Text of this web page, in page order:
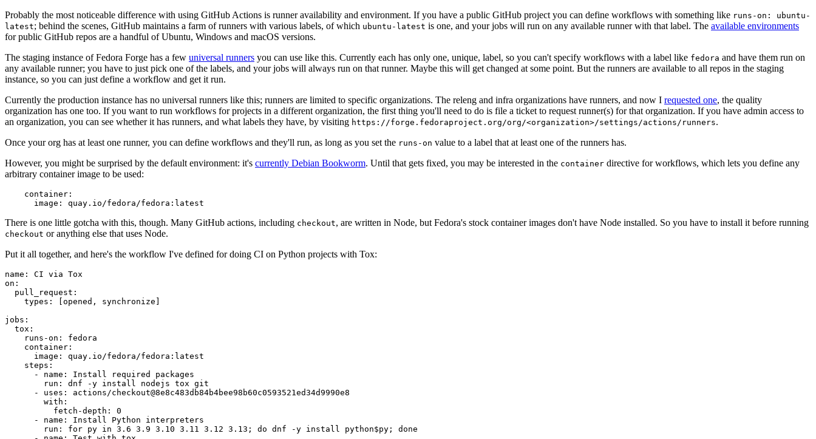
Probably the most noticeable difference with using GitHub Actions is runner availability and environment. If you have a public GitHub project you can define workflows with something like runs-on: ubuntu-
latest; behind the scenes, GitHub maintains a farm of runners with various labels, of which ubuntu-latest is one, and your jobs will run on any available runner with that label. The available environments
for public GitHub repos are a handful of Ubuntu, Windows and macOS versions.
The staging instance of Fedora Forge has a few universal runners you can use like this. Currently each has only one, unique, label, so you can't specify workflows with a label like fedora and have them run on
any available runner; you have to just pick one of the labels, and your jobs will always run on that runner. Maybe this will get changed at some point. But the runners are available to all repos in the staging
instance, so you can just define a workflow and get it run.
Currently the production instance has no universal runners like this; runners are limited to specific organizations. The releng and infra organizations have runners, and now I requested one, the quality
organization has one too. If you want to run workflows for projects in a different organization, the first thing you'll need to do is file a ticket to request runner(s) for that organization. If you have admin access to
an organization, you can see whether it has runners, and what labels they have, by visiting https://forge.fedoraproject.org/org/<organization>/settings/actions/runners.
Once your org has at least one runner, you can define workflows and they'll run, as long as you set the runs-on value to a label that at least one of the runners has.
However, you might be surprised by the default environment: it's currently Debian Bookworm. Until that gets fixed, you may be interested in the container directive for workflows, which lets you define any
arbitrary container image to be used:
container :
image : quay.io/fedora/fedora:latest
There is one little gotcha with this, though. Many GitHub actions, including checkout, are written in Node, but Fedora's stock container images don't have Node installed. So you have to install it before running
checkout or anything else that uses Node.
Put it all together, and here's the workflow I've defined for doing CI on Python projects with Tox:
name :
CI via Tox
on :
pull_request :
types : [opened , synchronize ]
jobs :
tox :
runs-on :
fedora
container :
image :
quay.io/fedora/fedora:latest
steps :
-
name :
Install required packages
run :
dnf -y install nodejs tox git
-
uses :
actions/checkout@8e8c483db84b4bee98b60c0593521ed34d9990e8
with :
fetch-depth :
0
-
name :
Install Python interpreters
run :
for py in 3.6 3.9 3.10 3.11 3.12 3.13; do dnf -y install python$py; done